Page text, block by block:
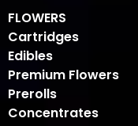
FLOWERS
Cartridges
Edibles
Premium Flowers
Prerolls
Concentrates